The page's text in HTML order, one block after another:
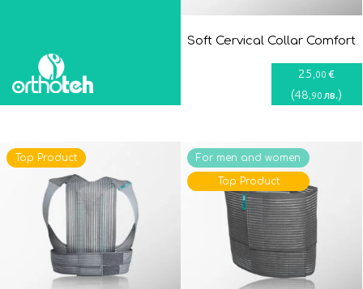
Soft Cervical Collar Comfort
25 ,00 €
(48 ,90 лв.)
Top Product For men and women
Top Product